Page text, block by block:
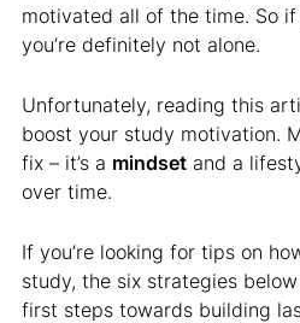
motivated all of the time. So
you’re definitely not alone.
Unfortunately, reading this
boost your study motivation.
fix – it’s a mindset and a
over time.
If you’re looking for tips on
study, the six strategies
first steps towards building